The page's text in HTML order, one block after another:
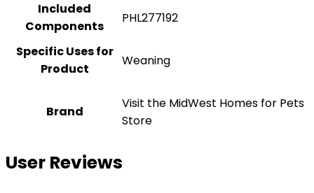
Included
Components
PHL277192
Specific Uses for
Product
Weaning
Brand
Visit the MidWest Homes for Pets
Store
User Reviews